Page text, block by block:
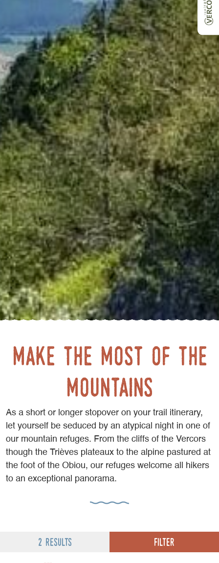
Make the most of the
mountains
As a short or longer stopover on your trail itinerary,
let yourself be seduced by an atypical night in one of
our mountain refuges. From the cliffs of the Vercors
though the Trièves plateaux to the alpine pastured at
the foot of the Obiou, our refuges welcome all hikers
to an exceptional panorama.
2 results Filter